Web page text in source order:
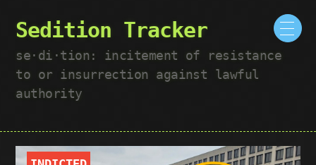
Sedition Tracker
se·​di·​tion: incitement of resistance
to or insurrection against lawful
authority